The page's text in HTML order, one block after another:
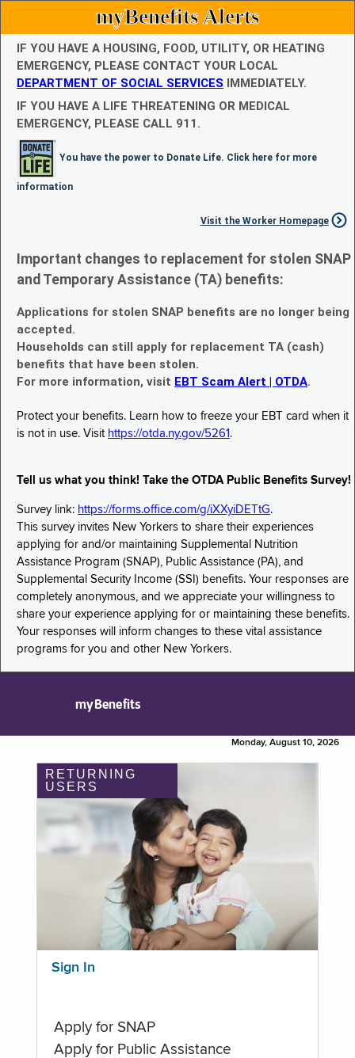
myBenefits Alerts
IF YOU HAVE A HOUSING, FOOD, UTILITY, OR HEATING
EMERGENCY, PLEASE CONTACT YOUR LOCAL
DEPARTMENT OF SOCIAL SERVICES IMMEDIATELY.
IF YOU HAVE A LIFE THREATENING OR MEDICAL
EMERGENCY, PLEASE CALL 911.
You have the power to Donate Life. Click here for more
information
Visit the Worker Homepage
Important changes to replacement for stolen SNAP
and Temporary Assistance (TA) benefits:
Applications for stolen SNAP benefits are no longer being
accepted.
Households can still apply for replacement TA (cash)
benefits that have been stolen.
For more information, visit EBT Scam Alert | OTDA.
Protect your benefits. Learn how to freeze your EBT card when it
is not in use. Visit https://otda.ny.gov/5261 .
Tell us what you think! Take the OTDA Public Benefits Survey!
Survey link: https://forms.office.com/g/iXXyiDETtG.
This survey invites New Yorkers to share their experiences
applying for and/or maintaining Supplemental Nutrition
Assistance Program (SNAP), Public Assistance (PA), and
Supplemental Security Income (SSI) benefits. Your responses are
completely anonymous, and we appreciate your willingness to
share your experience applying for or maintaining these benefits.
Your responses will inform changes to these vital assistance
programs for you and other New Yorkers.
myBenefits
Monday, August 10, 2026
RETURNING
USERS
Sign In
Apply for SNAP
Apply for Public Assistance